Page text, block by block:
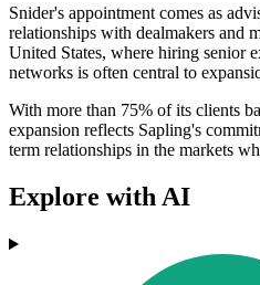
Snider's appointment comes as
relationships with dealmakers and
United States, where hiring senior
networks is often central to
With more than 75% of its clients
expansion reflects Sapling's
term relationships in the markets
Explore with AI